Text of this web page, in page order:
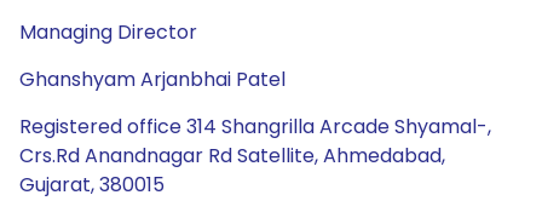
Managing Director
Ghanshyam Arjanbhai Patel
Registered office 314 Shangrilla Arcade Shyamal-,
Crs.Rd Anandnagar Rd Satellite, Ahmedabad,
Gujarat, 380015